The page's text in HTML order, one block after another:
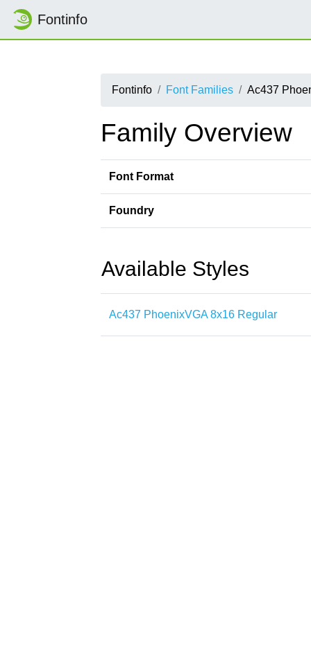
Fontinfo
Fontinfo Font Families Ac437
Family Overview
Font Format
Foundry
Available Styles
Ac437 PhoenixVGA 8x16 Regular